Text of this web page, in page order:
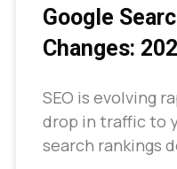
Google
Changes:
SEO is evolving
drop in traffic to
search rankings